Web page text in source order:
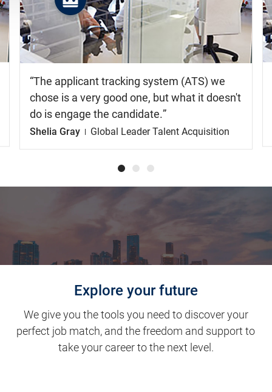
the
video
The applicant tracking system (ATS) we
chose is a very good one, but what it doesn't
do is engage the candidate.
Shelia Gray Global Leader Talent Acquisition
Explore your future
We give you the tools you need to discover your
perfect job match, and the freedom and support to
take your career to the next level.